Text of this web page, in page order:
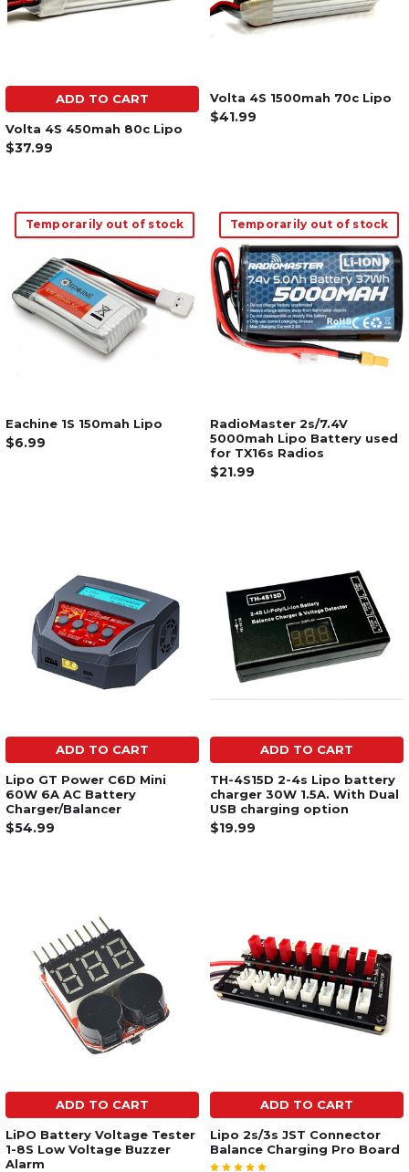
ADD TO CART
Volta 4S 450mah 80c Lipo
$37.99
Volta 4S 1500mah 70c Lipo
$41.99
Temporarily out of stock
Eachine 1S 150mah Lipo
$6.99
Temporarily out of stock
RadioMaster 2s/7.4V
5000mah Lipo Battery used
for TX16s Radios
$21.99
ADD TO CART
Lipo GT Power C6D Mini
60W 6A AC Battery
Charger/Balancer
$54.99
ADD TO CART
TH-4S15D 2-4s Lipo battery
charger 30W 1.5A. With Dual
USB charging option
$19.99
ADD TO CART
LiPO Battery Voltage Tester
1-8S Low Voltage Buzzer
Alarm
ADD TO CART
Lipo 2s/3s JST Connector
Balance Charging Pro Board